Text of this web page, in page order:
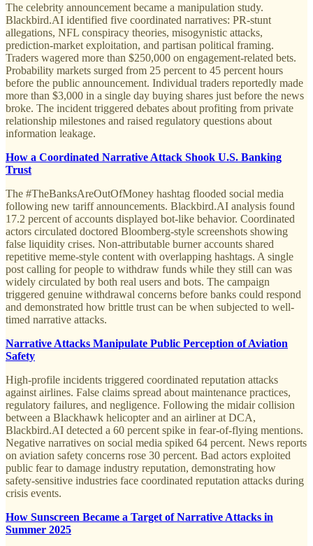
The celebrity announcement became a manipulation study.
Blackbird.AI identified five coordinated narratives: PR-stunt
allegations, NFL conspiracy theories, misogynistic attacks,
prediction-market exploitation, and partisan political framing.
Traders wagered more than $250,000 on engagement-related bets.
Probability markets surged from 25 percent to 45 percent hours
before the public announcement. Individual traders reportedly made
more than $3,000 in a single day buying shares just before the news
broke. The incident triggered debates about profiting from private
relationship milestones and raised regulatory questions about
information leakage.
How a Coordinated Narrative Attack Shook U.S. Banking
Trust
The #TheBanksAreOutOfMoney hashtag flooded social media
following new tariff announcements. Blackbird.AI analysis found
17.2 percent of accounts displayed bot-like behavior. Coordinated
actors circulated doctored Bloomberg-style screenshots showing
false liquidity crises. Non-attributable burner accounts shared
repetitive meme-style content with overlapping hashtags. A single
post calling for people to withdraw funds while they still can was
widely circulated by both real users and bots. The campaign
triggered genuine withdrawal concerns before banks could respond
and demonstrated how brittle trust can be when subjected to well-
timed narrative attacks.
Narrative Attacks Manipulate Public Perception of Aviation
Safety
High-profile incidents triggered coordinated reputation attacks
against airlines. False claims spread about maintenance practices,
regulatory failures, and negligence. Following the midair collision
between a Blackhawk helicopter and an airliner at DCA,
Blackbird.AI detected a 60 percent spike in fear-of-flying mentions.
Negative narratives on social media spiked 64 percent. News reports
on aviation safety concerns rose 30 percent. Bad actors exploited
public fear to damage industry reputation, demonstrating how
safety-sensitive industries face coordinated reputation attacks during
crisis events.
How Sunscreen Became a Target of Narrative Attacks in
Summer 2025